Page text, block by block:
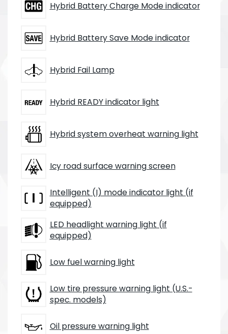
Hybrid Battery Charge Mode indicator
Hybrid Battery Save Mode indicator
Hybrid Fail Lamp
Hybrid READY indicator light
Hybrid system overheat warning light
Icy road surface warning screen
Intelligent (I) mode indicator light (if
equipped)
LED headlight warning light (if
equipped)
Low fuel warning light
Low tire pressure warning light (U.S.-
spec. models)
Oil pressure warning light